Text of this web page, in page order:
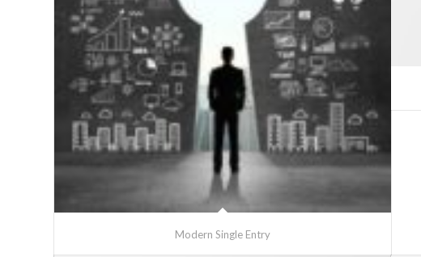
Modern Single Entry